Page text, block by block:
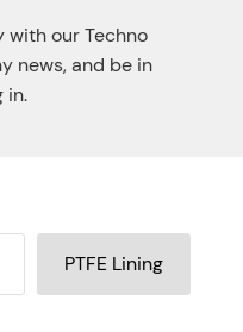
our Techno
news, and be in
in.
PTFE Lining